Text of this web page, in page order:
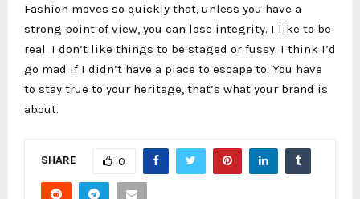
Fashion moves so quickly that, unless you have a
strong point of view, you can lose integrity. I like to be
real. I don’t like things to be staged or fussy. I think I’d
go mad if I didn’t have a place to escape to. You have
to stay true to your heritage, that’s what your brand is
about.
SHARE 0